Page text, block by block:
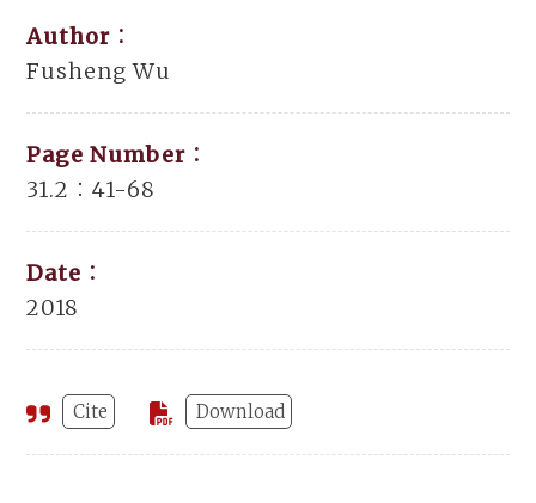
Author：
Fusheng Wu
Page Number：
31.2：41-68
Date：
2018
Cite Download